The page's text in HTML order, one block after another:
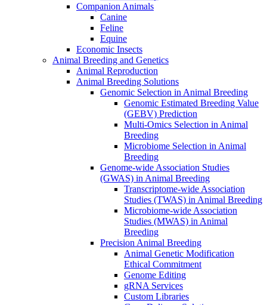
Companion Animals
Canine
Feline
Equine
Economic Insects
Animal Breeding and Genetics
Animal Reproduction
Animal Breeding Solutions
Genomic Selection in Animal Breeding
Genomic Estimated Breeding Value
(GEBV) Prediction
Multi-Omics Selection in Animal
Breeding
Microbiome Selection in Animal
Breeding
Genome-wide Association Studies
(GWAS) in Animal Breeding
Transcriptome-wide Association
Studies (TWAS) in Animal Breeding
Microbiome-wide Association
Studies (MWAS) in Animal
Breeding
Precision Animal Breeding
Animal Genetic Modification
Ethical Commitment
Genome Editing
gRNA Services
Custom Libraries